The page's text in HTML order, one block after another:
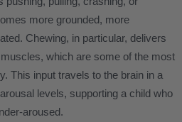
more grounded, more
Chewing, in particular, delivers
which are some of the most
This input travels to the brain in a
levels, supporting a child who
aroused.